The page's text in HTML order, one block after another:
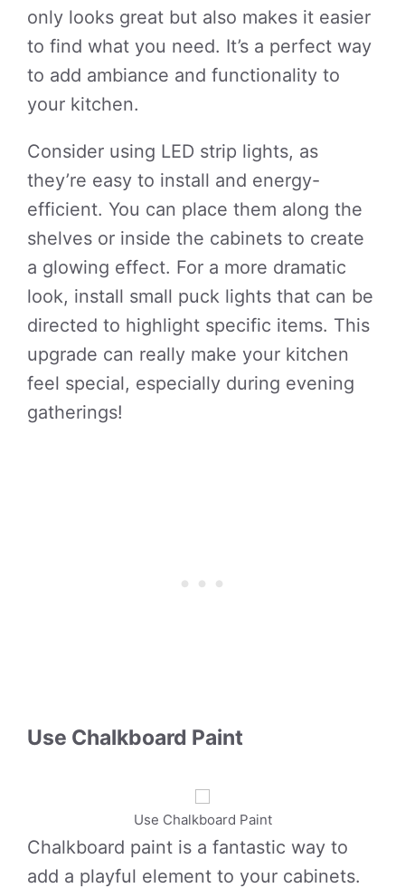
only looks great but also makes it easier
to find what you need. It’s a perfect way
to add ambiance and functionality to
your kitchen.
Consider using LED strip lights, as
they’re easy to install and energy-
efficient. You can place them along the
shelves or inside the cabinets to create
a glowing effect. For a more dramatic
look, install small puck lights that can be
directed to highlight specific items. This
upgrade can really make your kitchen
feel special, especially during evening
gatherings!
Use Chalkboard Paint
Use Chalkboard Paint
Chalkboard paint is a fantastic way to
add a playful element to your cabinets.